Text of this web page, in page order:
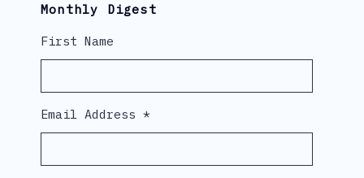
Monthly Digest
First Name
Email Address *